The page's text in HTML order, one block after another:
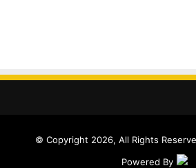
© Copyright 2026, All Rights
Powered By